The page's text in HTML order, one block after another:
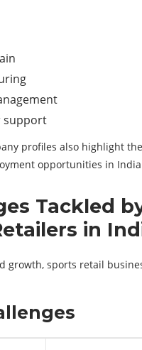
support
profiles also highlight the
opportunities in
Tackled
in
growth, sports retail